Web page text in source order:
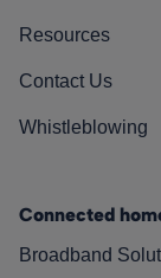
Resources
Contact Us
Whistleblowing
Connected
Broadband